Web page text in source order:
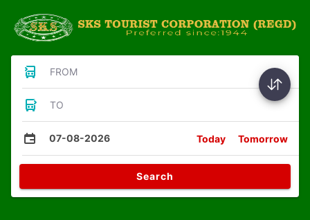
FROM
TO
07-08-2026 Today Tomorrow
Search